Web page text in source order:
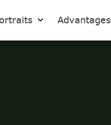
Advantages